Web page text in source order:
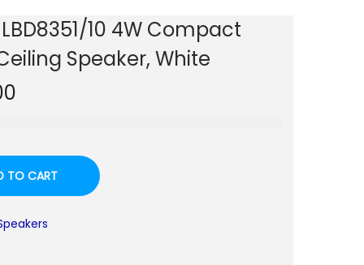
10 4W Compact
Speaker, White
TO CART